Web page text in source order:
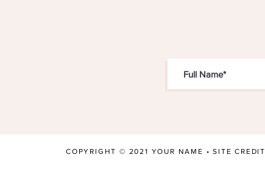
COPYRIGHT © 2021 YOUR NAME •SITE CREDIT